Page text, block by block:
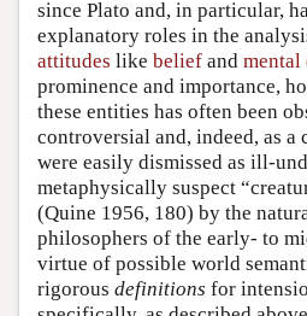
since Plato and, in particular,
explanatory roles in the
attitudes like belief and mental
prominence and importance,
these entities has often been
controversial and, indeed, as a
were easily dismissed as ill-
metaphysically suspect
(Quine 1956, 180) by the
philosophers of the early- to
virtue of possible world
rigorous definitions for